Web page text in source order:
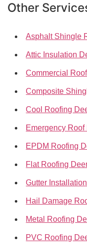
Other
Asphalt Shingle
Attic Insulation
Commercial
Composite
Cool Roofing
Emergency
EPDM Roofing
Flat Roofing
Gutter
Hail Damage
Metal Roofing
PVC Roofing